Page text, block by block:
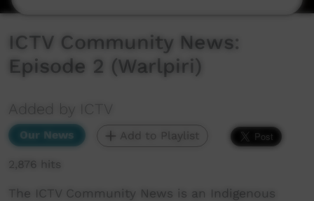
ICTV Community News:
Episode 2 (Warlpiri)
Added by ICTV
Our News Add to Playlist
2,876 hits
The ICTV Community News is an Indigenous